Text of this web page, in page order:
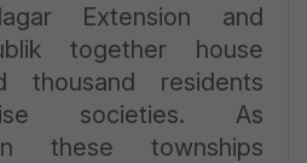
Extension and
together house
thousand residents
societies. As
these townships